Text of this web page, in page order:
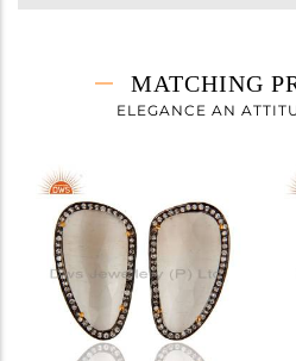
Height(mm)
Width(mm)
Avl. Pcs
MATCHING
ELEGANCE AN